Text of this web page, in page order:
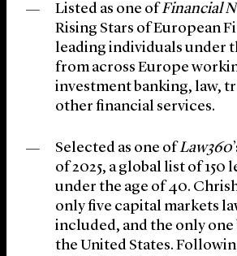
Listed as one ofFinancial
Rising Stars of European
leading individuals under
from across Europe
investment banking, law,
other financial services.
Selected as one ofLaw360
of 2025, a global list of 150
under the age of 40.
only five capital markets
included, and the only one
the United States.